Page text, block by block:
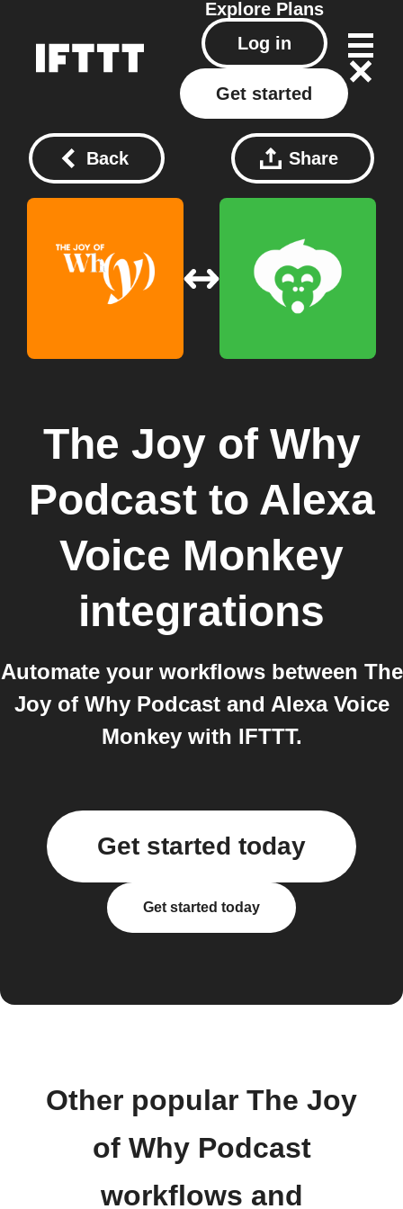
Explore Plans
Log in
Get started
Back Share
The Joy of Why
Podcastto Alexa
Voice Monkey
integrations
Automate your workflows between The
Joy of Why Podcast and Alexa Voice
Monkey with IFTTT.
Get started today
Get started today
Other popular The Joy
of Why Podcast
workflows and